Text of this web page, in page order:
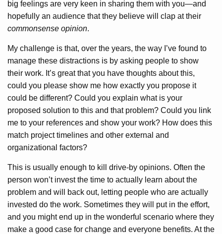
big feelings are very keen in sharing them with you—and
hopefully an audience that they believe will clap at their
commonsense opinion.
My challenge is that, over the years, the way I’ve found to
manage these distractions is by asking people to show
their work. It’s great that you have thoughts about this,
could you please show me how exactly you propose it
could be different? Could you explain what is your
proposed solution to this and that problem? Could you link
me to your references and show your work? How does this
match project timelines and other external and
organizational factors?
This is usually enough to kill drive-by opinions. Often the
person won’t invest the time to actually learn about the
problem and will back out, letting people who are actually
invested do the work. Sometimes they will put in the effort,
and you might end up in the wonderful scenario where they
make a good case for change and everyone benefits. At the